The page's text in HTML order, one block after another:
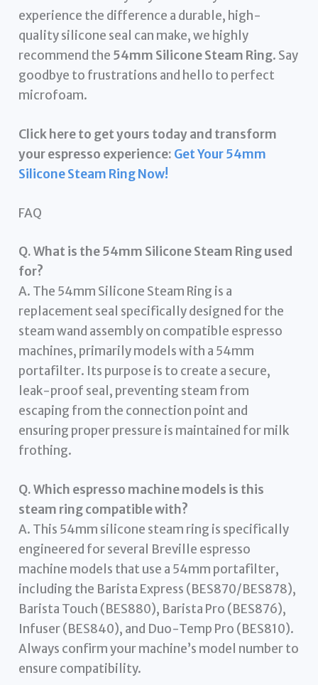
experience the difference a durable, high-
quality silicone seal can make, we highly
recommend the 54mm Silicone Steam Ring. Say
goodbye to frustrations and hello to perfect
microfoam.
Click here to get yours today and transform
your espresso experience: Get Your 54mm
Silicone Steam Ring Now!
FAQ
Q. What is the 54mm Silicone Steam Ring used
for?
A. The 54mm Silicone Steam Ring is a
replacement seal specifically designed for the
steam wand assembly on compatible espresso
machines, primarily models with a 54mm
portafilter. Its purpose is to create a secure,
leak-proof seal, preventing steam from
escaping from the connection point and
ensuring proper pressure is maintained for milk
frothing.
Q. Which espresso machine models is this
steam ring compatible with?
A. This 54mm silicone steam ring is specifically
engineered for several Breville espresso
machine models that use a 54mm portafilter,
including the Barista Express (BES870/BES878),
Barista Touch (BES880), Barista Pro (BES876),
Infuser (BES840), and Duo-Temp Pro (BES810).
Always confirm your machine’s model number to
ensure compatibility.